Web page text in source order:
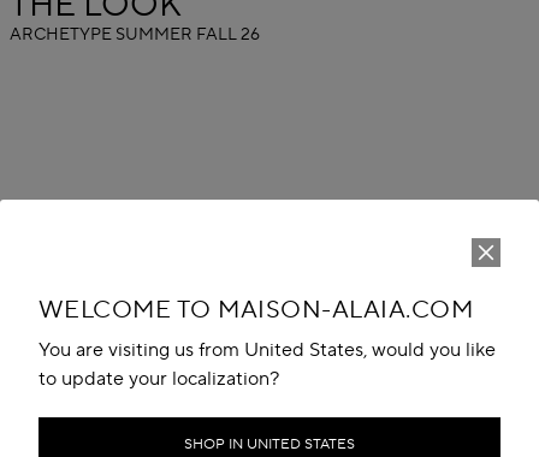
WELCOME TO MAISON-ALAIA.COM
You are visiting us from United States, would you like
to update your localization?
SHOP IN UNITED STATES
ARCHETYPE SUMMER FALL 26